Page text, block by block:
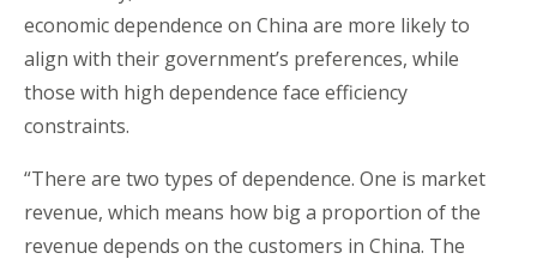
economic dependence on China are more likely to
align with their government’s preferences, while
those with high dependence face efficiency
constraints.
“There are two types of dependence. One is market
revenue, which means how big a proportion of the
revenue depends on the customers in China. The